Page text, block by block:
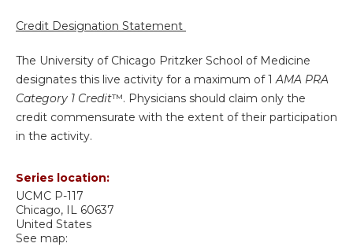
Credit Designation Statement
The University of Chicago Pritzker School of Medicine
designates this live activity for a maximum of 1AMA PRA
Category 1 Credit™. Physicians should claim only the
credit commensurate with the extent of their participation
in the activity.
Series location:
UCMC P-117
Chicago, IL 60637
United States
See map: